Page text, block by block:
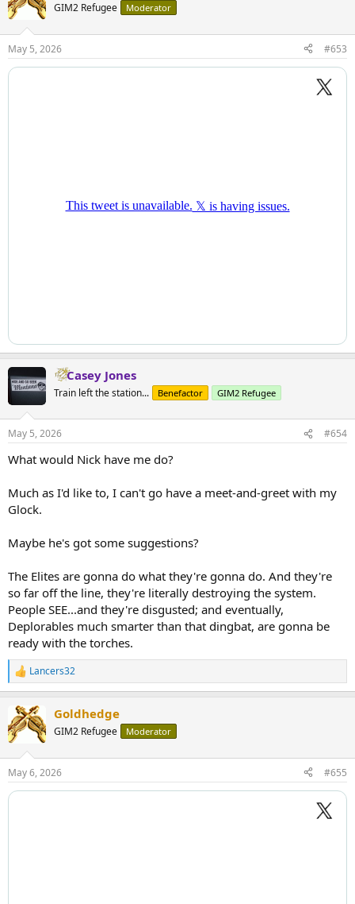
GIM2 Refugee Moderator
May 5, 2026 #653
Casey Jones
Train left the station... Benefactor GIM2 Refugee
May 5, 2026 #654
What would Nick have me do?
Much as I'd like to, I can't go have a meet-and-greet with my
Glock.
Maybe he's got some suggestions?
The Elites are gonna do what they're gonna do. And they're
so far off the line, they're literally destroying the system.
People SEE...and they're disgusted; and eventually,
Deplorables much smarter than that dingbat, are gonna be
ready with the torches.
R
e
c
t
i
s
:
Lancers32
Goldhedge
GIM2 Refugee Moderator
May 6, 2026 #655